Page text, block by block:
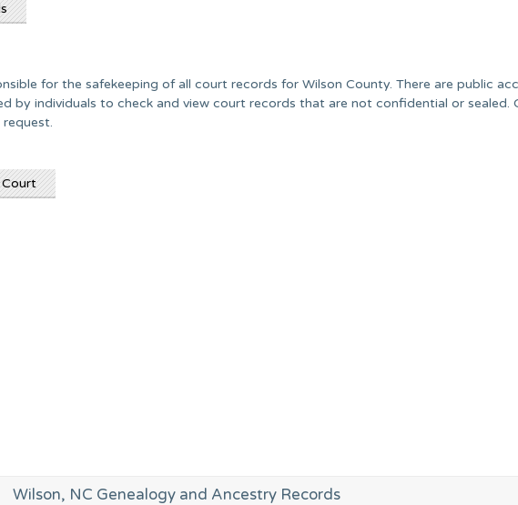
for the safekeeping of all court records for Wilson County. There are public
by individuals to check and view court records that are not confidential or sealed.
Court
Wilson, NC Genealogy and Ancestry Records